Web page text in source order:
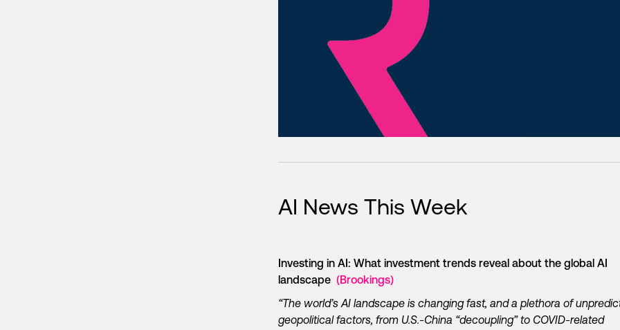
AI News This Week
Investing in AI: What investment trends reveal about the global AI
landscape (Brookings)
“The world’s AI landscape is changing fast, and a plethora of
geopolitical factors, from U.S.-China “decoupling” to COVID-related